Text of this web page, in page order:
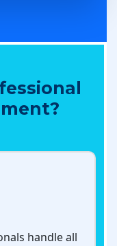
handle all